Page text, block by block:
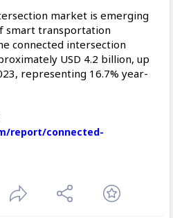
market is emerging
smart transportation
connected intersection
USD 4.2 billion, up
representing 16.7% year-
report/connected-